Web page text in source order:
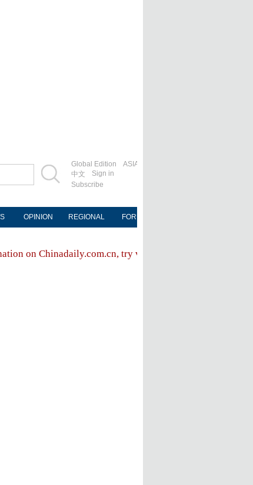
Global Edition
ASIA
中文
Sign in
Subscribe
OPINION REGIONAL FORUM
on Chinadaily.com.cn, try visiting the